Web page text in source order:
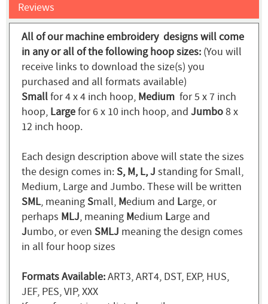
Reviews
All of our machine embroidery designs will come
in any or all of the following hoop sizes: (You will
receive links to download the size(s) you
purchased and all formats available)
Smallfor 4 x 4 inch hoop, Medium for 5 x 7 inch
hoop, Largefor 6 x 10 inch hoop, and Jumbo8 x
12 inch hoop.
Each design description above will state the sizes
the design comes in:S, M, L, J standing for Small,
Medium, Large and Jumbo. These will be written
SML, meaningSmall, Medium and Large, or
perhaps MLJ, meaning Medium Large and
Jumbo, or even SMLJ meaning the design comes
in all four hoop sizes
Formats Available:ART3, ART4, DST, EXP, HUS,
JEF, PES, VIP, XXX